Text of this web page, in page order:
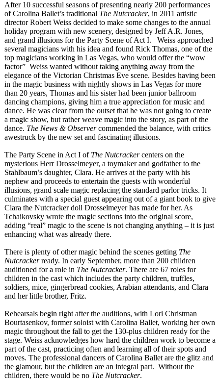
After 10 successful seasons of presenting nearly 200 performances
of Carolina Ballet’s traditional The Nutcracker, in 2011 artistic
director Robert Weiss decided to make some changes to the annual
holiday program with new scenery, designed by Jeff A.R. Jones,
and grand illusions for the Party Scene of Act I. Weiss approached
several magicians with his idea and found Rick Thomas, one of the
top magicians working in Las Vegas, who would offer the “wow
factor” Weiss wanted without taking anything away from the
elegance of the Victorian Christmas Eve scene. Besides having been
in the magic business with nightly shows in Las Vegas for more
than 20 years, Thomas and his sister had been junior ballroom
dancing champions, giving him a true appreciation for music and
dance. He was clear from the outset that he was not going to create
a magic show, but rather weave magic into the story, as part of the
dance. The News & Observercommended the balance, with critics
awestruck by the new set and fascinating illusions.
The Party Scene in Act I of The Nutcrackercenters on the
mysterious Herr Drosselmeyer, a toymaker and godfather to the
Stahlbaum’s daughter, Clara. He arrives at the party with his
nephew and proceeds to entertain the guests with wonderful
illusions, grand scale magic replacing the standard parlor tricks. It
culminates with a special guest appearing out of a giant book to give
Clara the Nutcracker doll Drosselmeyer has made for her. As
Tchaikovsky wrote the magic sections into the original score,
adding “real” magic to the scene is not changing anything – it is just
enhancing what was already there.
There is plenty of other magic behind the scenes getting The
Nutcrackerready. In early September, more than 200 children
auditioned for a role in The Nutcracker. There are 67 roles for
children in the cast which includes the party children, truffles,
soldiers, mice, gingerbread cookies, Arabian attendants, and Clara
and her little brother, Fritz.
Rehearsals begin right after the auditions, with Lori Christman
Bourtasenkov, former soloist with Carolina Ballet, working her own
magic throughout the fall to get the 130-plus children ready for the
stage. Weiss acknowledges how hard the children work to become a
part of the cast, practicing often and learning all of their spots and
moves. The professional dancers of Carolina Ballet are the glitz and
the glamour, but the children are an integral part. Without the
children, there would be no The Nutcracker.